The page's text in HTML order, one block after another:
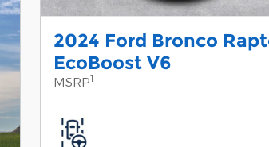
2024 Ford Bronco
EcoBoost V6
MSRP1